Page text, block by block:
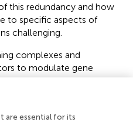
this redundancy and how
to specific aspects of
challenging.
complexes and
to modulate gene
dynamics of these protein-
development are yet
are essential for its